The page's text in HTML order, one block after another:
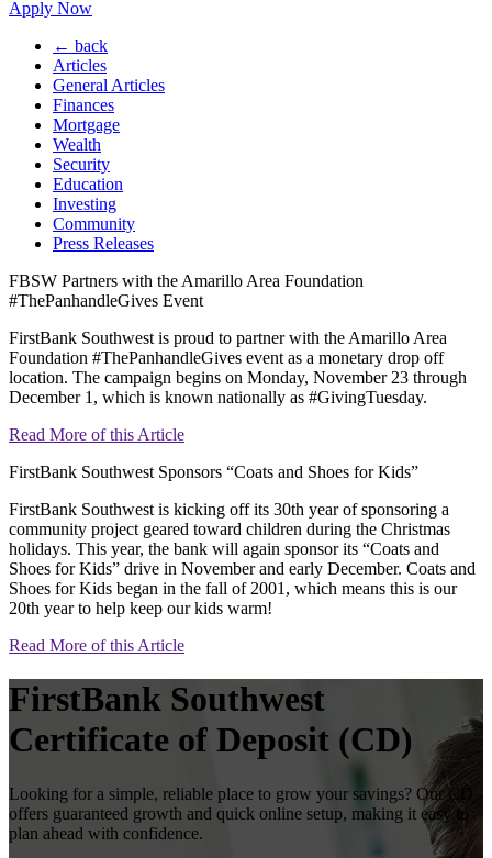
Apply Now
← back
Articles
General Articles
Finances
Mortgage
Wealth
Security
Education
Investing
Community
Press Releases
FBSW Partners with the Amarillo Area Foundation
#ThePanhandleGives Event
FirstBank Southwest is proud to partner with the Amarillo Area
Foundation #ThePanhandleGives event as a monetary drop off
location. The campaign begins on Monday, November 23 through
December 1, which is known nationally as #GivingTuesday.
Read More of this Article
FirstBank Southwest Sponsors “Coats and Shoes for Kids”
FirstBank Southwest is kicking off its 30th year of sponsoring a
community project geared toward children during the Christmas
holidays. This year, the bank will again sponsor its “Coats and
Shoes for Kids” drive in November and early December. Coats and
Shoes for Kids began in the fall of 2001, which means this is our
20th year to help keep our kids warm!
Read More of this Article
FirstBank Southwest
Certificate of Deposit (CD)
Looking for a simple, reliable place to grow your savings? Our CD
offers guaranteed growth and quick online setup, making it easy to
plan ahead with confidence.